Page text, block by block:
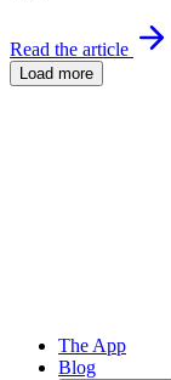
Read the article
Load more
The App
Blog